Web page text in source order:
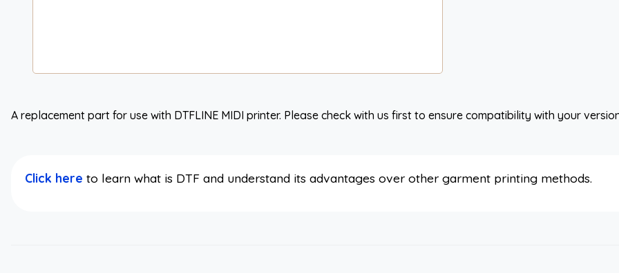
A replacement part for use with DTFLINE MIDI printer. Please check with us first to ensure compatibility with your
Click here to learn what is DTF and understand its advantages over other garment printing methods.